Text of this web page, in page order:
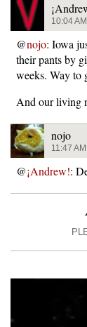
10:04
@nojo: Iowa
their pants by
weeks. Way to
And our living
nojo
11:47
@¡Andrew!: